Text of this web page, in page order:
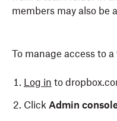
members may also be
To manage access to
Log in to
Click Admin